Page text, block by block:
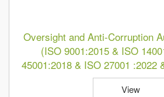
Oversight and Anti-Corruption
(ISO 9001:2015 & ISO
45001:2018 & ISO 27001 :2022
View